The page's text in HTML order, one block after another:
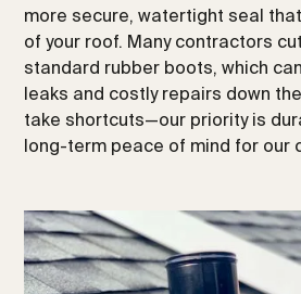
more secure, watertight seal
of your roof. Many contractors
standard rubber boots, which
leaks and costly repairs down
take shortcuts—our priority is
long-term peace of mind for our